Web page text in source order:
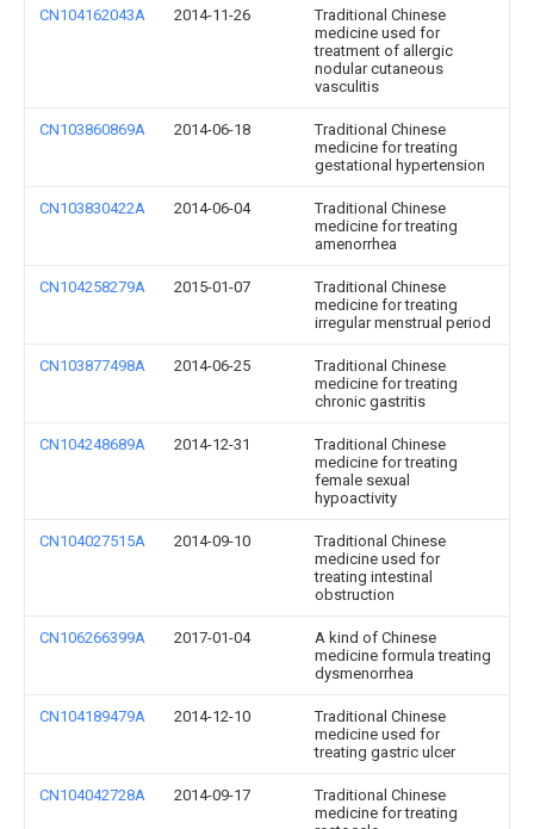
CN104162043A 2014-11-26
Traditional Chinese
medicine used for
treatment of allergic
nodular cutaneous
vasculitis
CN103860869A 2014-06-18
Traditional Chinese
medicine for treating
gestational hypertension
CN103830422A 2014-06-04
Traditional Chinese
medicine for treating
amenorrhea
CN104258279A 2015-01-07
Traditional Chinese
medicine for treating
irregular menstrual period
CN103877498A 2014-06-25
Traditional Chinese
medicine for treating
chronic gastritis
CN104248689A 2014-12-31
Traditional Chinese
medicine for treating
female sexual
hypoactivity
CN104027515A 2014-09-10
Traditional Chinese
medicine used for
treating intestinal
obstruction
CN106266399A 2017-01-04
A kind of Chinese
medicine formula treating
dysmenorrhea
CN104189479A 2014-12-10
Traditional Chinese
medicine used for
treating gastric ulcer
CN104042728A 2014-09-17
Traditional Chinese
medicine for treating